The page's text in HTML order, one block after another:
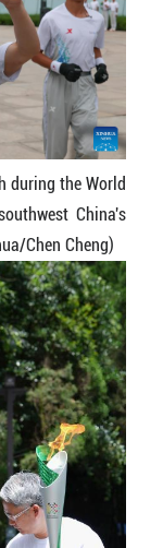
during the World
China's
Chen Cheng)